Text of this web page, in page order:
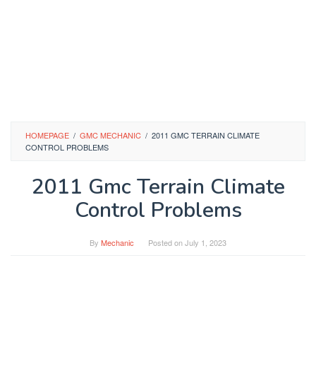
HOMEPAGE / GMC MECHANIC / 2011 GMC TERRAIN CLIMATE
CONTROL PROBLEMS
2011 Gmc Terrain Climate
Control Problems
By Mechanic Posted onJuly 1, 2023